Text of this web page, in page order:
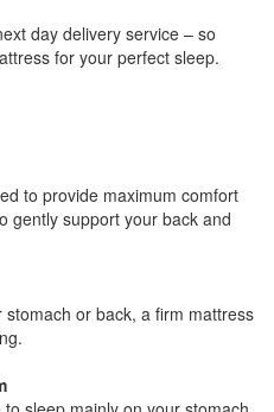
day delivery service – so
for your perfect sleep.
to provide maximum comfort
gently support your back and
or back, a firm mattress